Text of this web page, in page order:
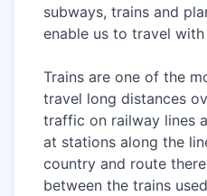
subways, trains and
enable us to travel with
Trains are one of the
travel long distances
traffic on railway lines
at stations along the
country and route
between the trains